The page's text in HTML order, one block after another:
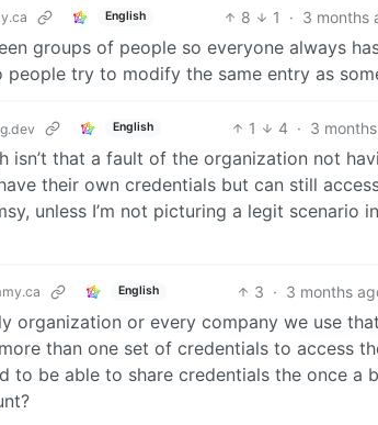
English 8 1 · 3 months
groups of people so everyone always
try to modify the same entry as
English 1 4 · 3
isn’t that a fault of the organization not
their own credentials but can still
unless I’m not picturing a legit scenario
English 3 · 3 months
organization or every company we use
than one set of credentials to access
to be able to share credentials the once a